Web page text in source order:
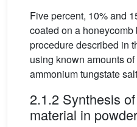
Five percent, 10% and
coated on a
procedure described in
using known amounts
ammonium tungstate
2.1.2 Synthesis
material in